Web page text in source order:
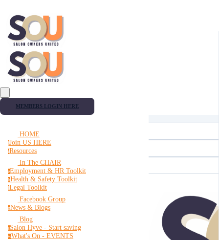
MEMBERS LOGIN HERE
HOME
jJoin US HERE
rResources
In The CHAIR
eEmployment & HR Toolkit
hHealth & Safety Toolkit
lLegal Toolkit
Facebook Group
nNews & Blogs
Blog
sSalon Hyve - Start saving
wWhat's On - EVENTS